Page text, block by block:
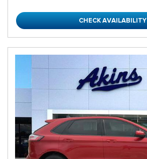
CHECK AVAILABILITY